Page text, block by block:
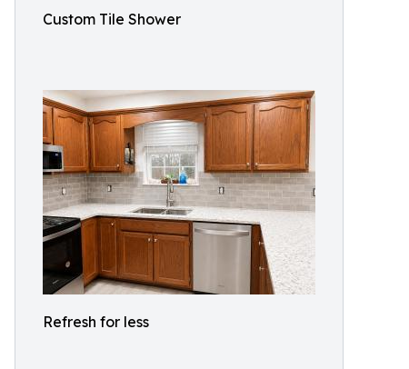
Custom Tile Shower
Refresh for less